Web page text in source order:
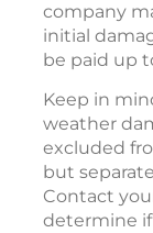
company
initial
be paid up
Keep in
weather
excluded
but
Contact
determine